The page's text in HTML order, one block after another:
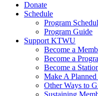
Donate
Schedule
Program
Program Guide
Support KTWU
Become a
Become a
Become a
Make A
Other Ways to
Sustaining